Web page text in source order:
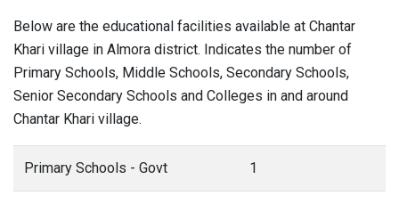
Below are the educational facilities available at Chantar
Khari village in Almora district. Indicates the number of
Primary Schools, Middle Schools, Secondary Schools,
Senior Secondary Schools and Colleges in and around
Chantar Khari village.
Primary Schools - Govt 1